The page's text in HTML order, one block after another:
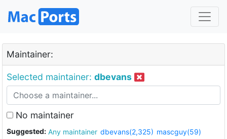
Maintainer:
Selected maintainer: dbevans
No maintainer
Suggested: Any maintainer dbevans(2,325) mascguy(59)